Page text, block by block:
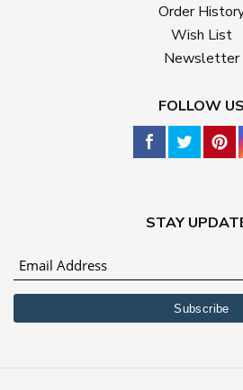
Order
Wish List
Newsletter
FOLLOW US
STAY